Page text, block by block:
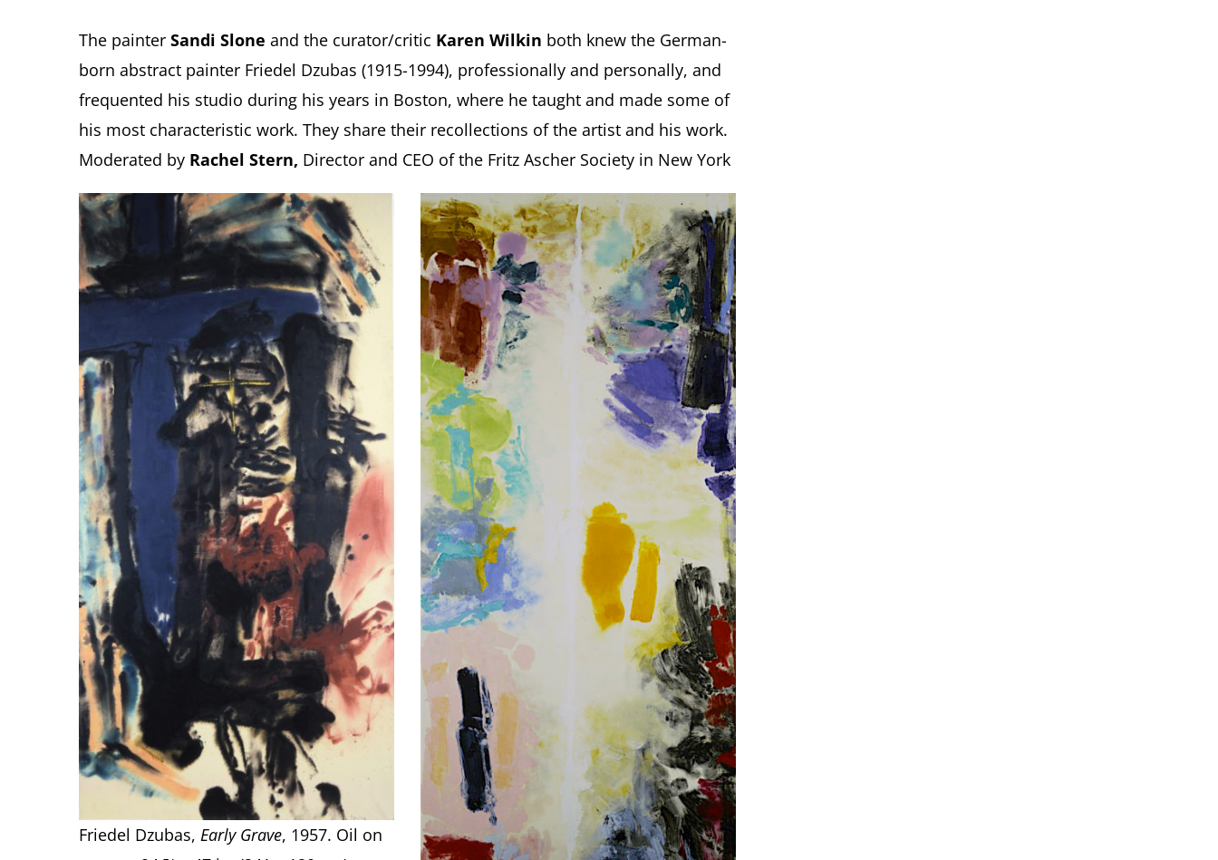
The painter Sandi Slone and the curator/critic Karen Wilkin both knew the German-
born abstract painter Friedel Dzubas (1915-1994), professionally and personally, and
frequented his studio during his years in Boston, where he taught and made some of
his most characteristic work. They share their recollections of the artist and his work.
Moderated by Rachel Stern, Director and CEO of the Fritz Ascher Society in New York
Friedel Dzubas, Early Grave, 1957. Oil on